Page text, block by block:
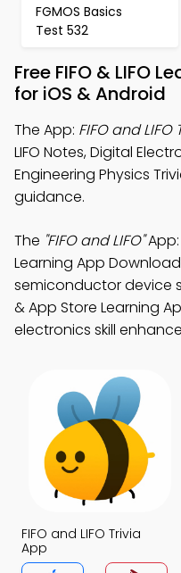
FGMOS Basics
Test 532
Free FIFO & LIFO
for iOS & Android
The App: FIFO and
LIFO Notes, Digital
Engineering Physics
guidance.
The "FIFO and LIFO"App:
Learning App
semiconductor device
& App Store Learning
electronics skill
FIFO and LIFO Trivia
App